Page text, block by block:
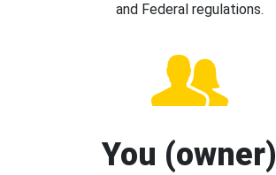
and Federal regulations.
You (owner)